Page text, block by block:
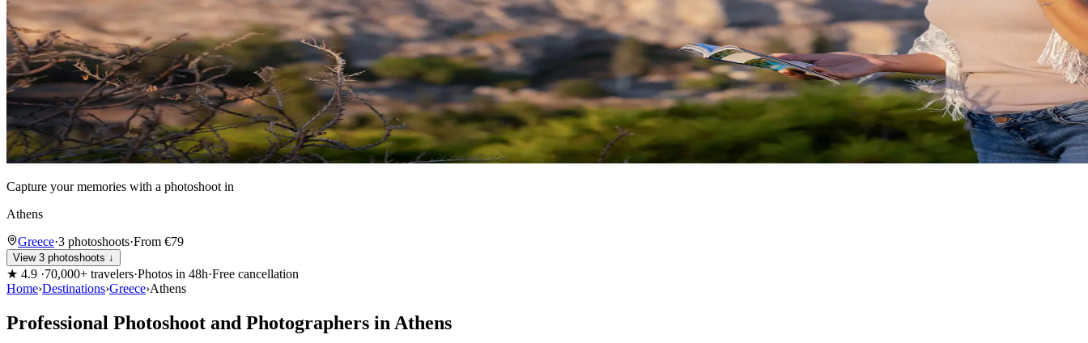
Capture your memories with a photoshoot in
Athens
Greece·3 photoshoots·From €79
View 3 photoshoots ↓
★ 4.9 ·70,000+ travelers·Photos in 48h·Free cancellation
Home›Destinations›Greece›Athens
Professional Photoshoot and Photographers in Athens